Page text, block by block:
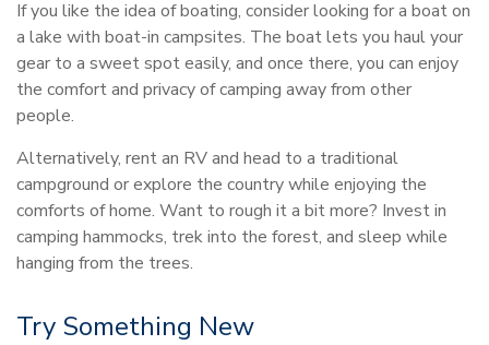
If you like the idea of boating, consider looking for a boat on
a lake with boat-in campsites. The boat lets you haul your
gear to a sweet spot easily, and once there, you can enjoy
the comfort and privacy of camping away from other
people.
Alternatively, rent an RV and head to a traditional
campground or explore the country while enjoying the
comforts of home. Want to rough it a bit more? Invest in
camping hammocks, trek into the forest, and sleep while
hanging from the trees.
Try Something New